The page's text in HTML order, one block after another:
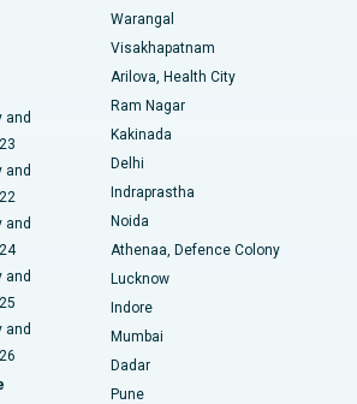
Circular Road, Kolkata
Belapur, Navi Mumbai
Nashik
Hyderabad
Bangalore
Main Road, Visakhapatnam
Nagar Road, Karimnagar
Karaikudi
Replacement
and
and
and
and
and
Warangal
Visakhapatnam
Arilova, Health City
Ram Nagar
Kakinada
Delhi
Indraprastha
Noida
Athenaa, Defence Colony
Lucknow
Indore
Mumbai
Dadar
Pune